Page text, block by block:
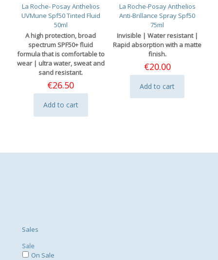
may
be
on
the
product
page
options
may
chosen
on
La Roche- Posay Anthelios
UVMune Spf50 Tinted Fluid
50ml
A high protection, broad
spectrum SPF50+ fluid
formula that is comfortable to
wear | ultra water, sweat and
sand resistant.
€26.50
Add to cart
La Roche-Posay Anthelios
Anti-Brillance Spray Spf50
75ml
Invisible | Water resistant |
Rapid absorption with a matte
finish.
€20.00
Add to cart
Sales
Sale
On Sale